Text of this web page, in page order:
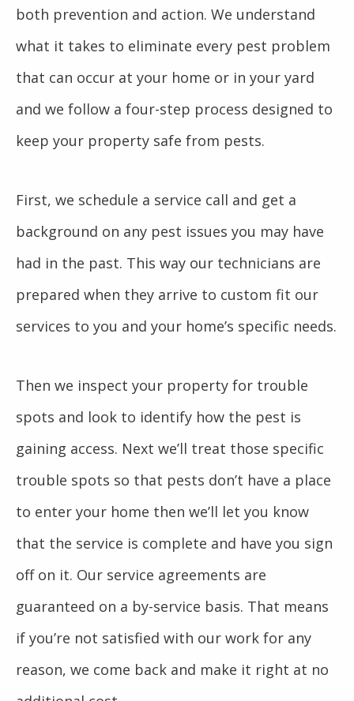
both prevention and action. We understand
what it takes to eliminate every pest problem
that can occur at your home or in your yard
and we follow a four-step process designed to
keep your property safe from pests.
First, we schedule a service call and get a
background on any pest issues you may have
had in the past. This way our technicians are
prepared when they arrive to custom fit our
services to you and your home’s specific needs.
Then we inspect your property for trouble
spots and look to identify how the pest is
gaining access. Next we’ll treat those specific
trouble spots so that pests don’t have a place
to enter your home then we’ll let you know
that the service is complete and have you sign
off on it. Our service agreements are
guaranteed on a by-service basis. That means
if you’re not satisfied with our work for any
reason, we come back and make it right at no